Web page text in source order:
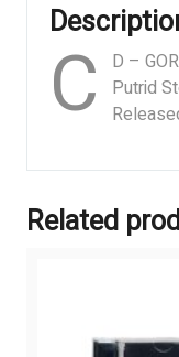
C
D –
Putrid
Related